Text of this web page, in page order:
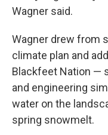
Wagner said.
Wagner drew from
climate plan and
Blackfeet Nation —
and engineering
water on the
spring snowmelt.